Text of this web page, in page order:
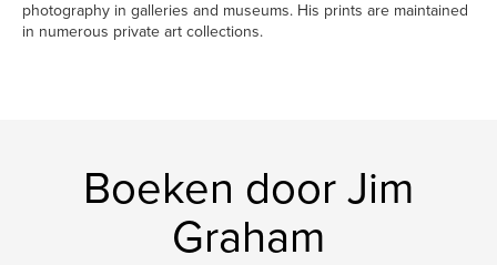
photography in galleries and museums. His prints are maintained
in numerous private art collections.
Boeken door Jim
Graham